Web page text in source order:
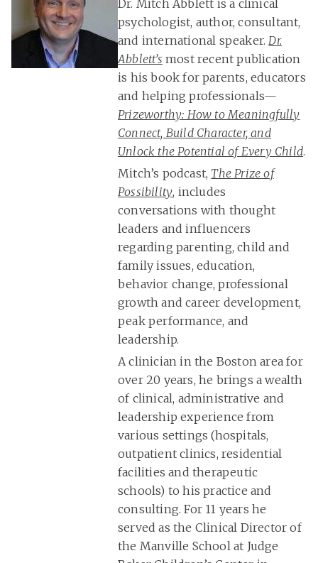
Dr. Mitch Abblett is a clinical
psychologist, author, consultant,
and international speaker.Dr.
Abblett’s most recent publication
is his book for parents, educators
and helping professionals—
Prizeworthy: How to Meaningfully
Connect, Build Character, and
Unlock the Potential of Every Child.
Mitch’s podcast, The Prize of
Possibility, includes
conversations with thought
leaders and influencers
regarding parenting, child and
family issues, education,
behavior change, professional
growth and career development,
peak performance, and
leadership.
A clinician in the Boston area for
over 20 years, he brings a wealth
of clinical, administrative and
leadership experience from
various settings (hospitals,
outpatient clinics, residential
facilities and therapeutic
schools) to his practice and
consulting. For 11 years he
served as the Clinical Director of
the Manville School at Judge